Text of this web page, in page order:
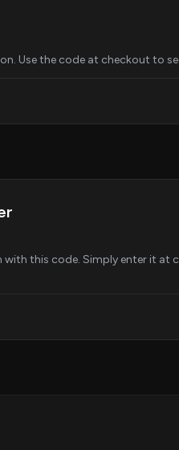
Use the code at checkout to
with this code. Simply enter it at